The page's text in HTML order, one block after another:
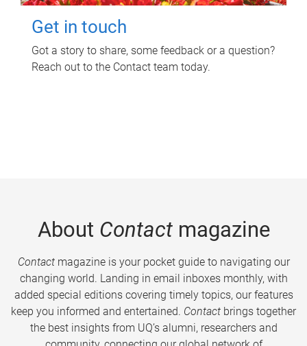
Get in touch
Got a story to share, some feedback or a question?
Reach out to the Contact team today.
About Contactmagazine
Contactmagazine is your pocket guide to navigating our
changing world. Landing in email inboxes monthly, with
added special editions covering timely topics, our features
keep you informed and entertained. Contact brings together
the best insights from UQ’s alumni, researchers and